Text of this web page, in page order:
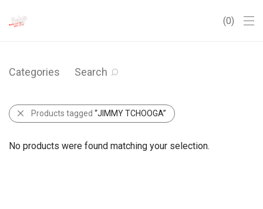
0
Categories Search
Products tagged “JIMMY TCHOOGA”
No products were found matching your selection.